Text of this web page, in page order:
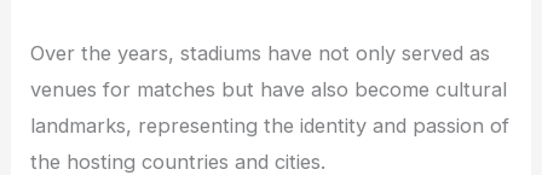
Over the years, stadiums have not only served as
venues for matches but have also become cultural
landmarks, representing the identity and passion of
the hosting countries and cities.